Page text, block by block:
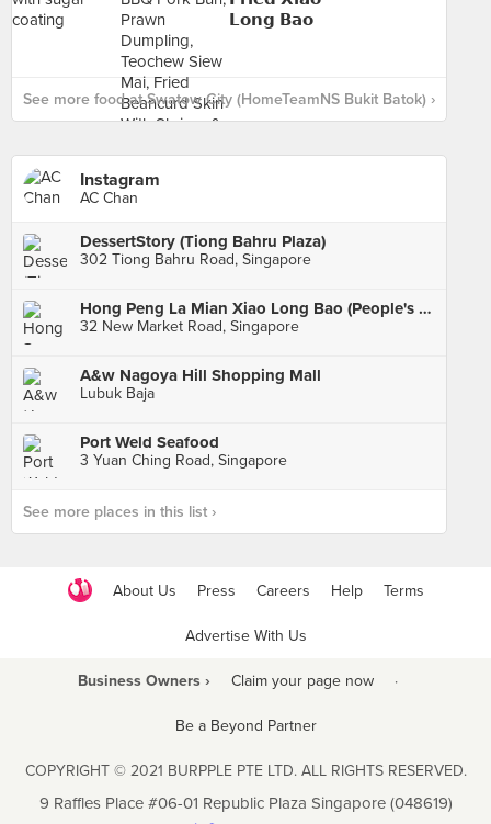
See more food at Swatow City (HomeTeamNS Bukit Batok) ›
Instagram
AC Chan
DessertStory (Tiong Bahru Plaza)
302 Tiong Bahru Road, Singapore
Hong Peng La Mian Xiao Long Bao (People's Park Complex)
32 New Market Road, Singapore
A&w Nagoya Hill Shopping Mall
Lubuk Baja
Port Weld Seafood
3 Yuan Ching Road, Singapore
See more places in this list ›
About Us Press Careers Help Terms
Advertise With Us
Business Owners › Claim your page now ·
Be a Beyond Partner
COPYRIGHT © 2021 BURPPLE PTE LTD. ALL RIGHTS RESERVED.
9 Raffles Place #06-01 Republic Plaza Singapore (048619)